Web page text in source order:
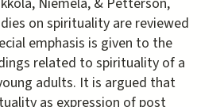
on spirituality are reviewed
emphasis is given to the
related to spirituality of a
adults. It is argued that
as expression of post